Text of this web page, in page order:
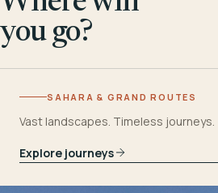
you go?
SAHARA & GRAND ROUTES
Vast landscapes. Timeless journeys.
Explore journeys